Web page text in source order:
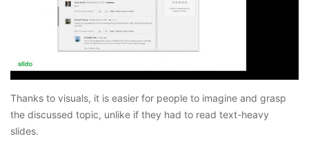
Thanks to visuals, it is easier for people to imagine and grasp
the discussed topic, unlike if they had to read text-heavy
slides.